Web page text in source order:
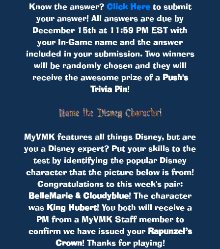
Know the answer? Click Hereto submit
your answer! All answers are due by
December 15th at 11:59 PM EST with
your In-Game name and the answer
included in your submission. Two winners
will be randomly chosen and they will
receive the awesome prize of a Push's
Trivia Pin!
MyVMK features all things Disney, but are
you a Disney expert? Put your skills to the
test by identifying the popular Disney
character that the picture below is from!
Congratulations to this week's pair:
BelleMarie & Cloudyblue! The character
was King Hubert! You both will receive a
PM from a MyVMK Staff member to
confirm we have issued your Rapunzel’s
Crown! Thanks for playing!